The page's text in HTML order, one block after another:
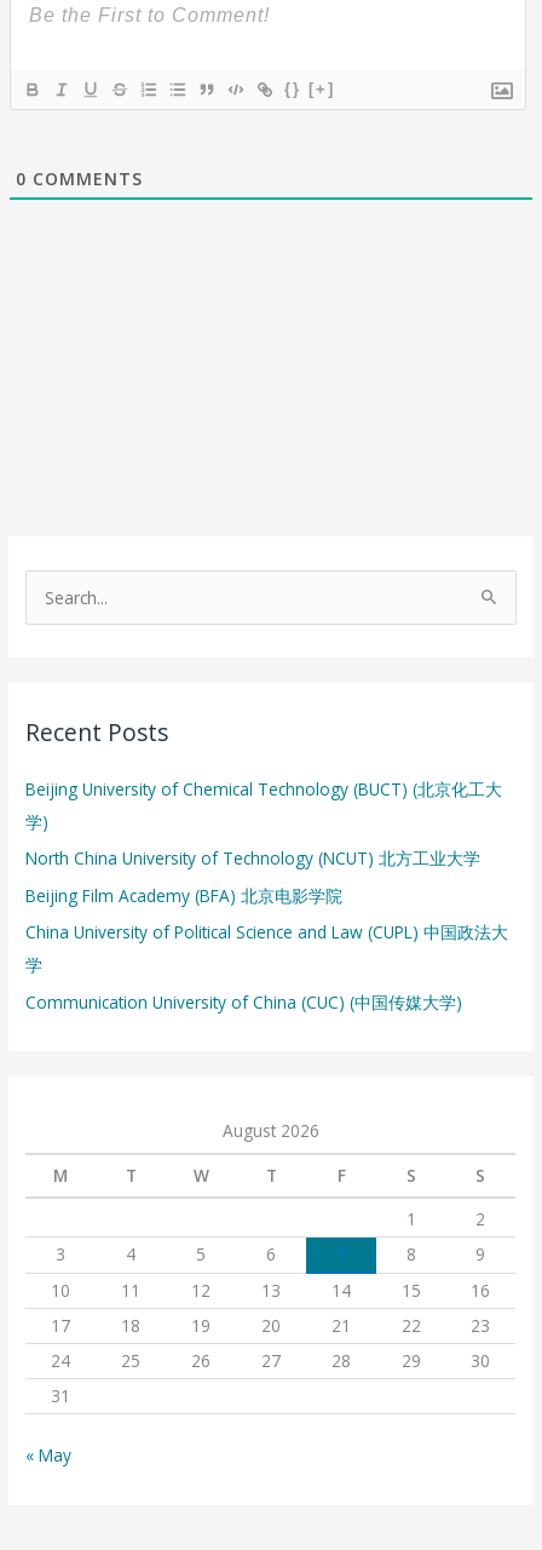
{} [+]
0 COMMENTS
c
f
o
r
:
Recent Posts
Beijing University of Chemical Technology (BUCT) (北京化工大
学)
North China University of Technology (NCUT) 北方工业大学
Beijing Film Academy (BFA) 北京电影学院
China University of Political Science and Law (CUPL) 中国政法大
学
Communication University of China (CUC) (中国传媒大学)
August 2026
M
T W T F S
S
1
2
3
4 5 6 7 8
9
10
11 12 13 14 15
16
17
18 19 20 21 22
23
24
25 26 27 28 29
30
31
« May